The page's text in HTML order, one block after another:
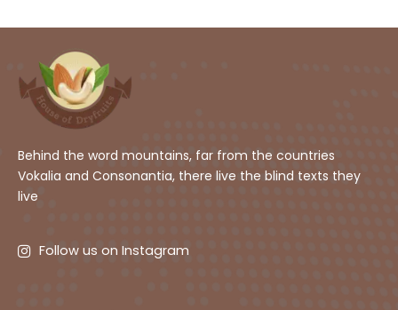
Behind the word mountains, far from the countries
Vokalia and Consonantia, there live the blind texts they
live
Follow us on Instagram